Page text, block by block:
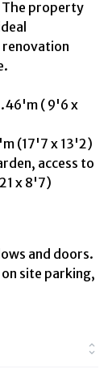
property
( 9'6 x
(17'7 x 13'2)
access to
x 8'7)
and doors.
site parking,